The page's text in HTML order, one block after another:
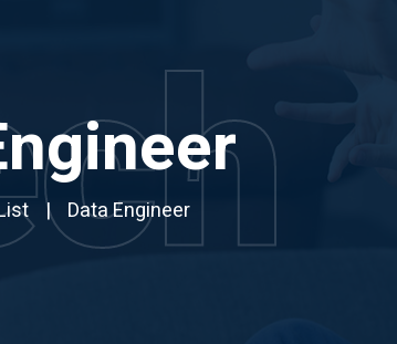
Data Engineer